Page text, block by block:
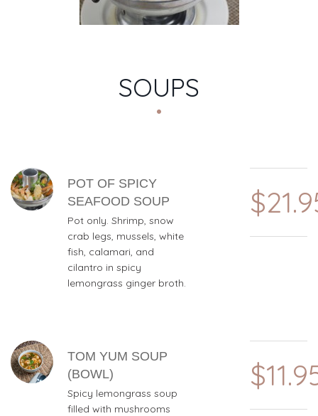
SOUPS
MENU ITEMS
POT OF SPICY
SEAFOOD SOUP
Pot only. Shrimp, snow
crab legs, mussels, white
fish, calamari, and
cilantro in spicy
lemongrass ginger broth.
TOM YUM SOUP
(BOWL)
Spicy lemongrass soup
filled with mushrooms